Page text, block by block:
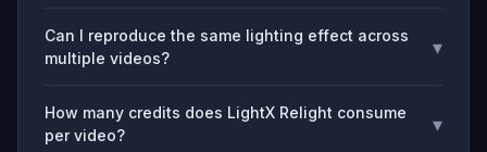
Can I reproduce the same lighting effect across
multiple videos?
▾
How many credits does LightX Relight consume
per video?
▾